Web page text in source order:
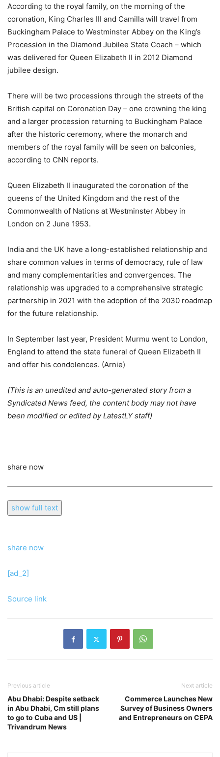
According to the royal family, on the morning of the
coronation, King Charles III and Camilla will travel from
Buckingham Palace to Westminster Abbey on the King’s
Procession in the Diamond Jubilee State Coach – which
was delivered for Queen Elizabeth II in 2012 Diamond
jubilee design.
There will be two processions through the streets of the
British capital on Coronation Day – one crowning the king
and a larger procession returning to Buckingham Palace
after the historic ceremony, where the monarch and
members of the royal family will be seen on balconies,
according to CNN reports.
Queen Elizabeth II inaugurated the coronation of the
queens of the United Kingdom and the rest of the
Commonwealth of Nations at Westminster Abbey in
London on 2 June 1953.
India and the UK have a long-established relationship and
share common values ​​in terms of democracy, rule of law
and many complementarities and convergences. The
relationship was upgraded to a comprehensive strategic
partnership in 2021 with the adoption of the 2030 roadmap
for the future relationship.
In September last year, President Murmu went to London,
England to attend the state funeral of Queen Elizabeth II
and offer his condolences. (Arnie)
(This is an unedited and auto-generated story from a
Syndicated News feed, the content body may not have
been modified or edited by LatestLY staff)
share now
show full text
share now
[ad_2]
Source link
Previous article
Abu Dhabi: Despite setback
in Abu Dhabi, Cm still plans
to go to Cuba and US |
Trivandrum News
Next article
Commerce Launches New
Survey of Business Owners
and Entrepreneurs on CEPA